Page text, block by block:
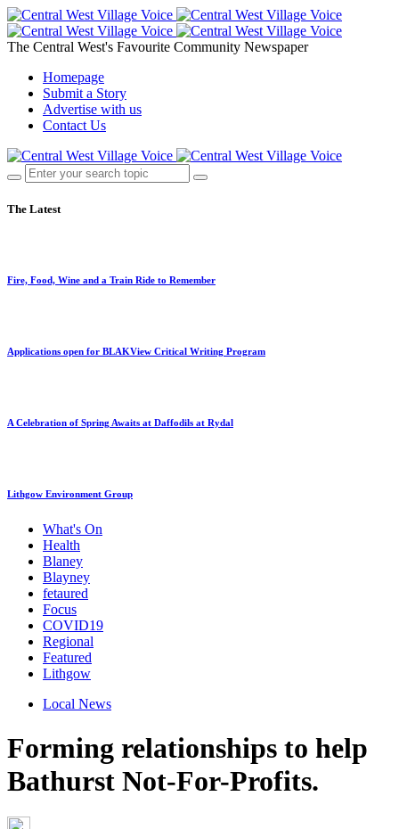
The Central West's Favourite Community Newspaper
Homepage
Submit a Story
Advertise with us
Contact Us
The Latest
Fire, Food, Wine and a Train Ride to Remember
Applications open for BLAKView Critical Writing Program
A Celebration of Spring Awaits at Daffodils at Rydal
Lithgow Environment Group
What's On
Health
Blaney
Blayney
fetaured
Focus
COVID19
Regional
Featured
Lithgow
Local News
Forming relationships to help
Bathurst Not-For-Profits.